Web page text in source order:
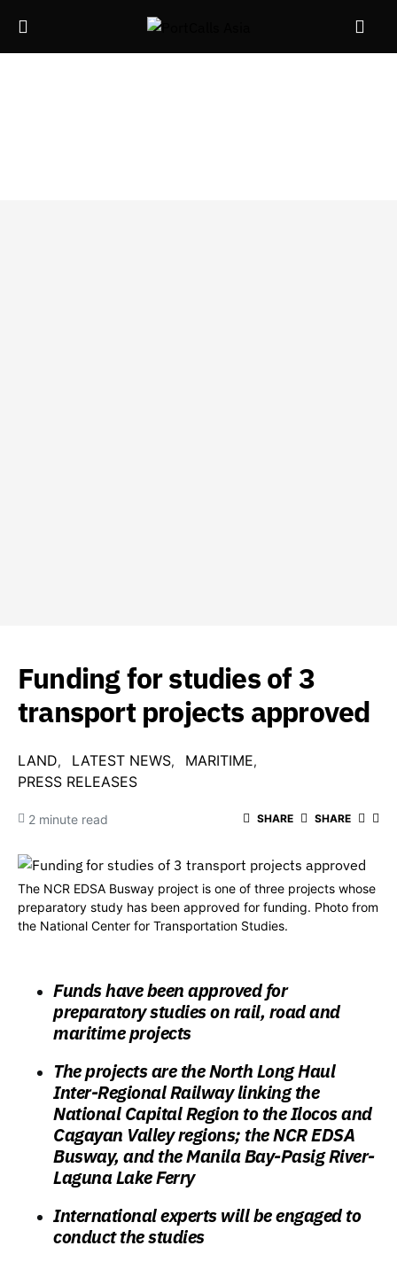
Funding for studies of 3
transport projects approved
LAND LATEST NEWS
MARITIME
PRESS RELEASES
2 minute read SHARE SHARE
The NCR EDSA Busway project is one of three projects whose
preparatory study has been approved for funding. Photo from
the National Center for Transportation Studies.
Funds have been approved for
preparatory studies on rail, road and
maritime projects
The projects are the North Long Haul
Inter-Regional Railway linking the
National Capital Region to the Ilocos and
Cagayan Valley regions; the NCR EDSA
Busway, and the Manila Bay-Pasig River-
Laguna Lake Ferry
International experts will be engaged to
conduct the studies